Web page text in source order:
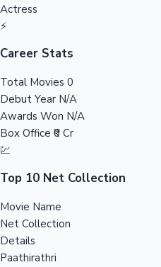
Actress
⚡
Career Stats
Total Movies 0
Debut Year N/A
Awards Won N/A
Box Office ₹0 Cr
💹
Top 10 Net Collection
Movie Name
Net Collection
Details
Paathirathri